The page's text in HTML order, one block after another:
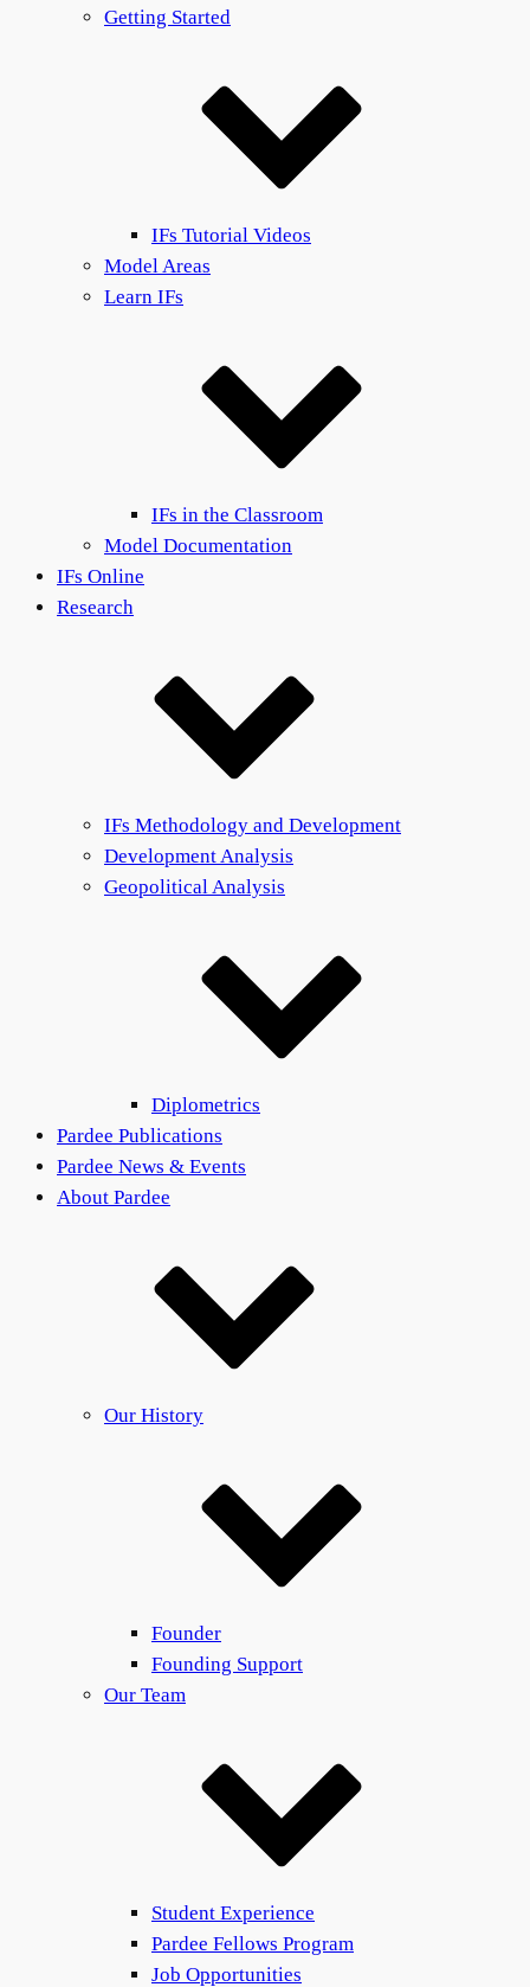
Getting Started
IFs Tutorial Videos
Model Areas
Learn IFs
IFs in the Classroom
Model Documentation
IFs Online
Research
IFs Methodology and Development
Development Analysis
Geopolitical Analysis
Diplometrics
Pardee Publications
Pardee News & Events
About Pardee
Our History
Founder
Founding Support
Our Team
Student Experience
Pardee Fellows Program
Job Opportunities